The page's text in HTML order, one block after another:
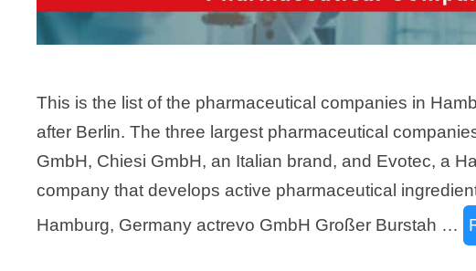
This is the list of the pharmaceutical companies in
after Berlin. The three largest pharmaceutical
GmbH, Chiesi GmbH, an Italian brand, and Evotec, a
company that develops active pharmaceutical
Hamburg, Germany actrevo GmbH Großer Burstah …